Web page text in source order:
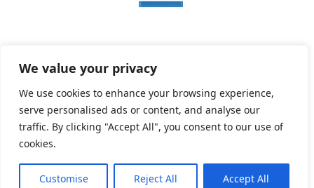
We value your privacy
We use cookies to enhance your browsing experience,
serve personalised ads or content, and analyse our
traffic. By clicking "Accept All", you consent to our use of
cookies.
Customise Reject All Accept All
Privacy Policy Informativa sui cookie
Powered By PWOpac -Paint Web Srl